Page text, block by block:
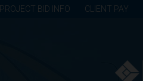
PROJECT BID INFO CLIENT PAY